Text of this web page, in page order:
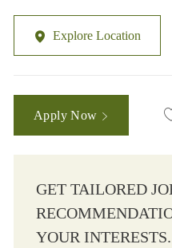
Explore Location
Apply Now
GET TAILORED
YOUR INTERESTS.